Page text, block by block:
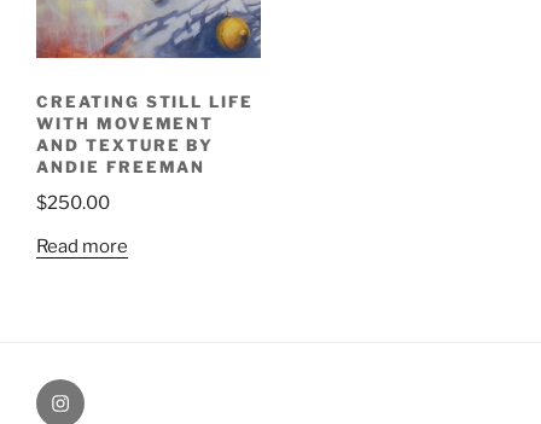
CREATING STILL LIFE
WITH MOVEMENT
AND TEXTURE BY
ANDIE FREEMAN
$250.00
Read more
Painting